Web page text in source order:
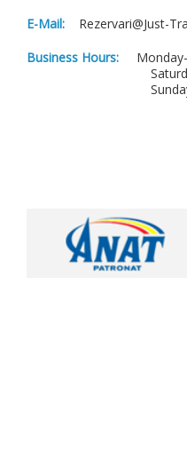
E-Mail: Rezervari@just-
Business Hours:
Saturday:
Sunday: